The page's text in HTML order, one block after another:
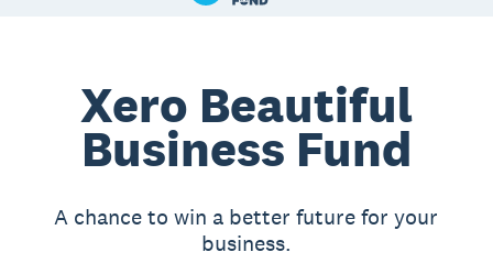
Xero Beautiful
Business Fund
A chance to win a better future for your
business.